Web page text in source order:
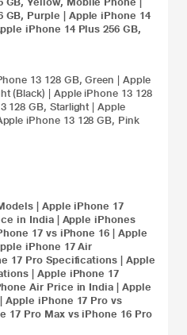
GB, Purple
Apple iPhone 14
iPhone 14 Plus 256 GB,
13 128 GB, Green |Apple
(Black)
Apple iPhone 13 128
128 GB, Starlight |Apple
iPhone 13 128 GB, Pink
Apple iPhone 17
in India| Apple iPhones
17 vs iPhone 16
Apple
iPhone 17 Air
17 Pro Specifications| Apple
Apple iPhone 17
Air Price in India
Apple
Apple iPhone 17 Pro vs
17 Pro Max vs iPhone 16 Pro